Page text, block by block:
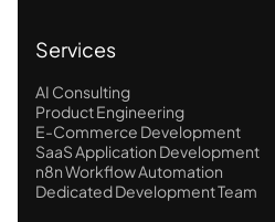
Services
AI Consulting
Product Engineering
E-Commerce Development
SaaS Application Development
n8n Workflow Automation
Dedicated Development Team